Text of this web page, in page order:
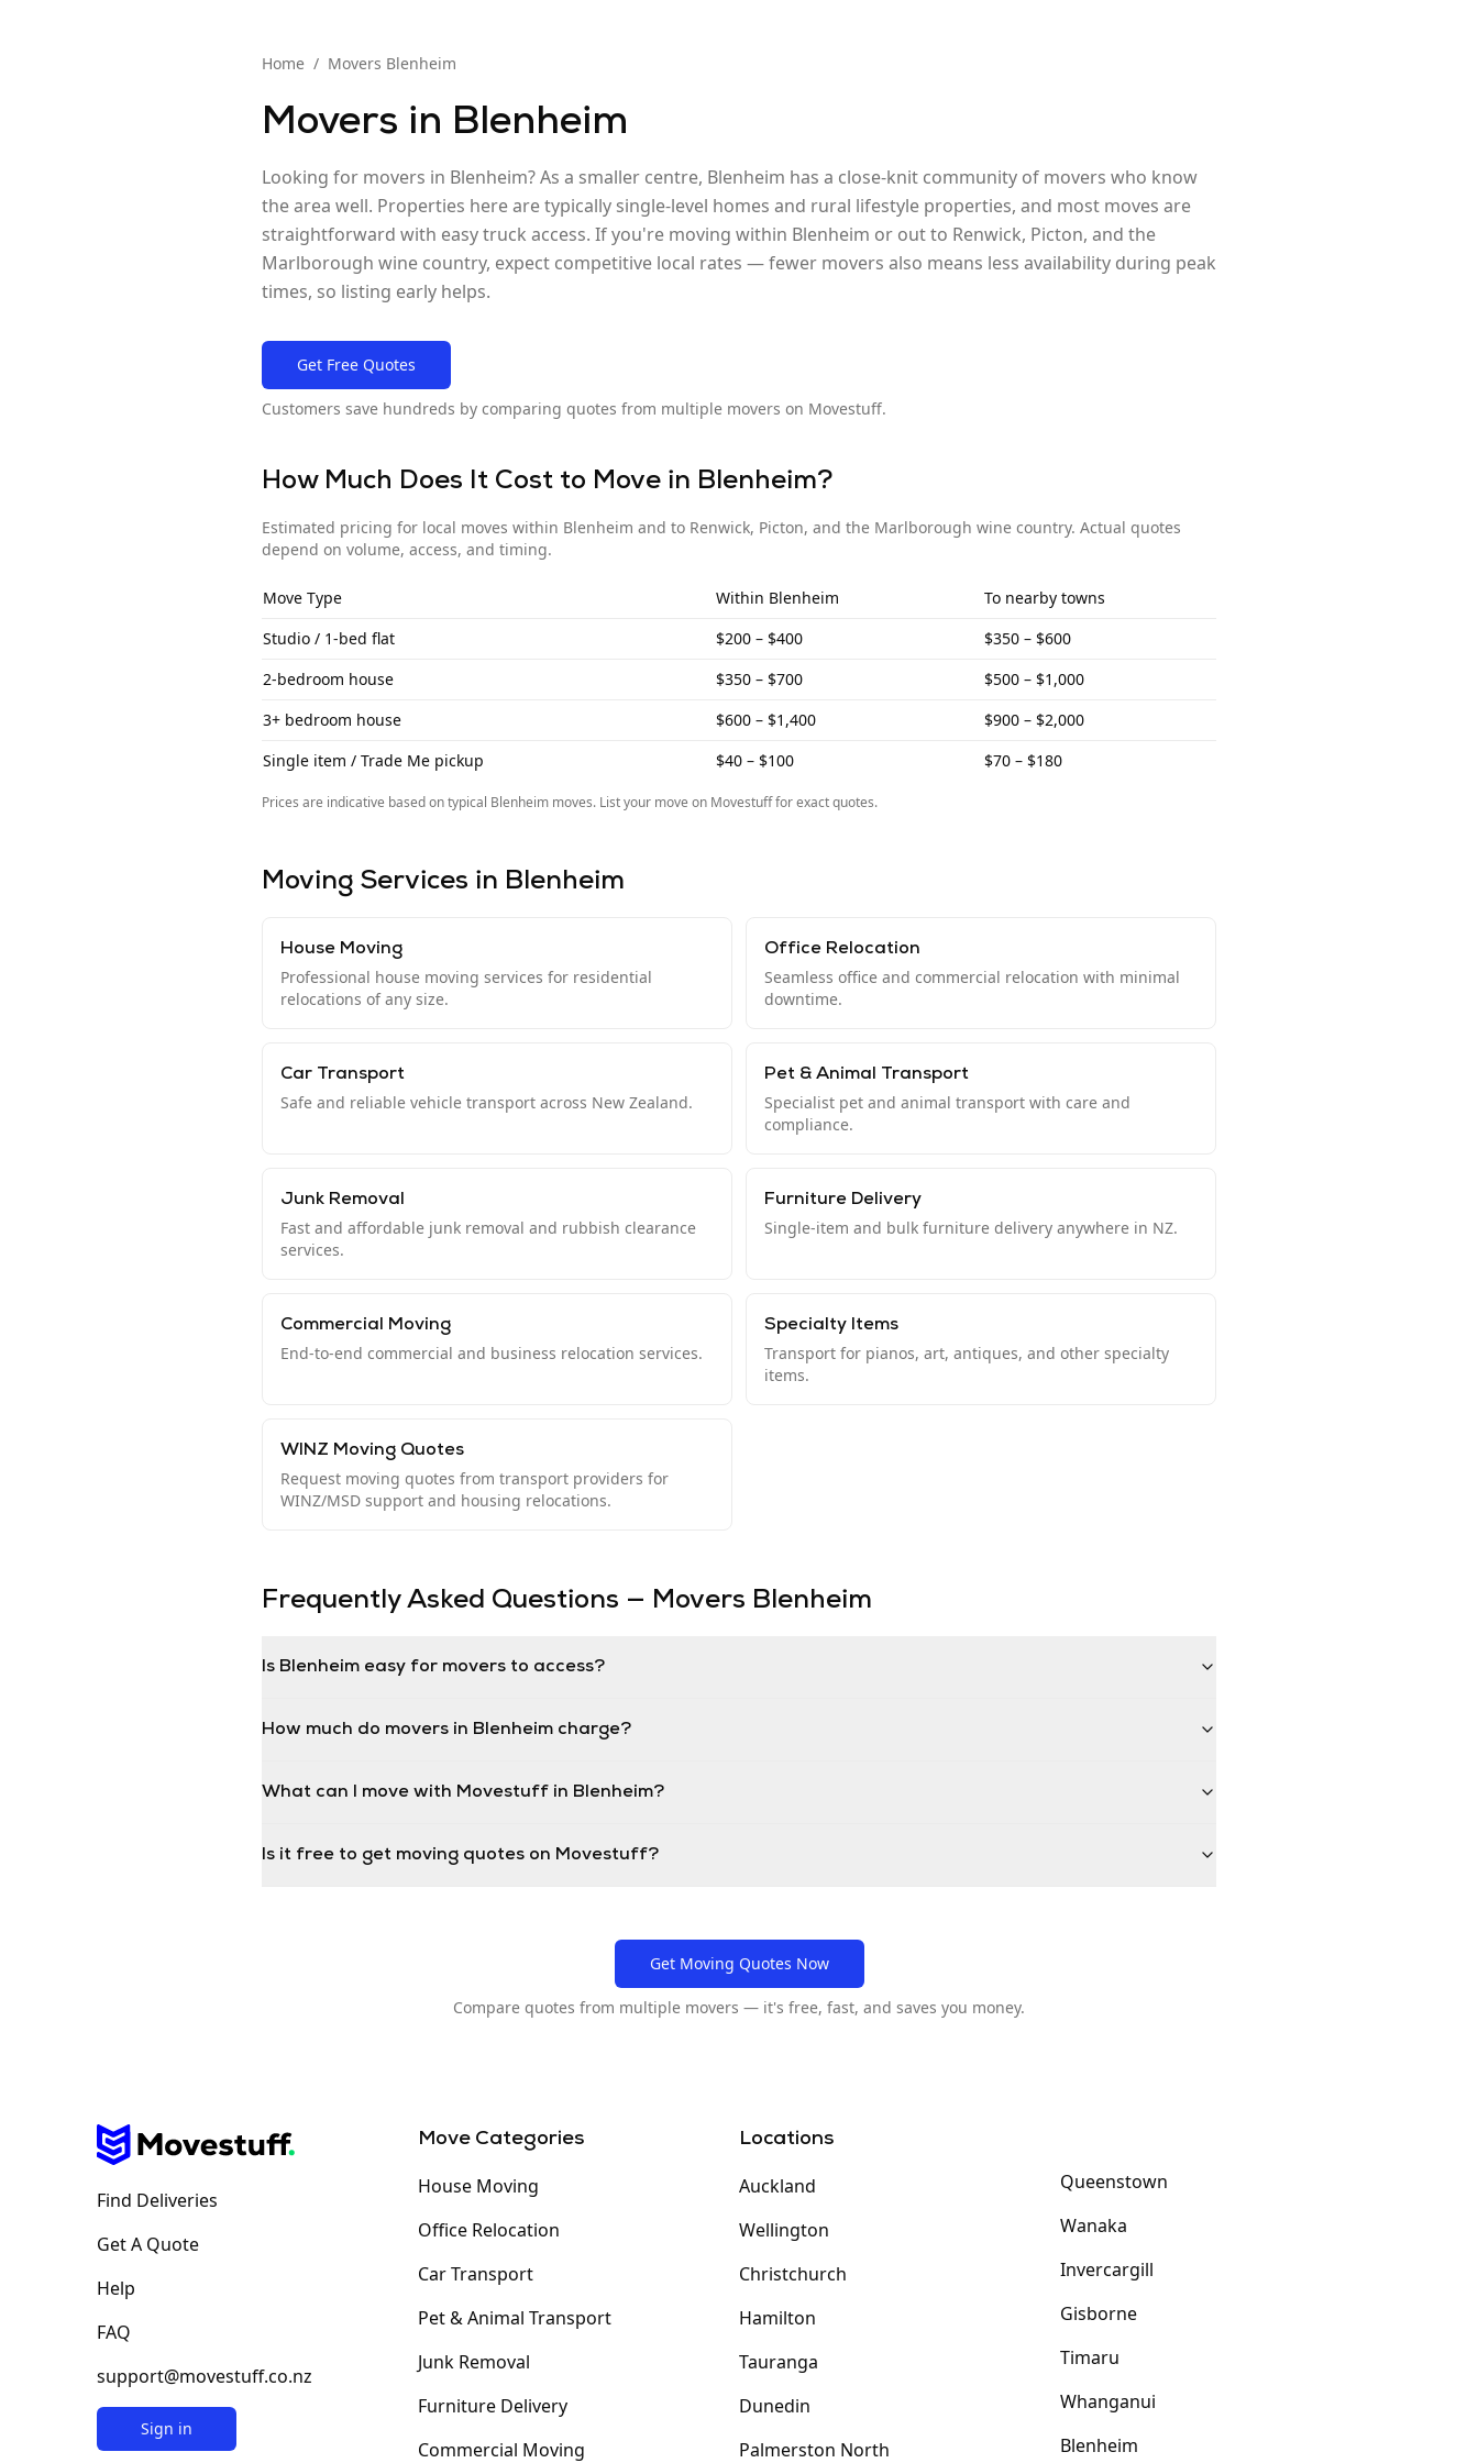
Home / Movers Blenheim
Movers in Blenheim
Looking for movers in Blenheim? As a smaller centre, Blenheim has a close-knit community of movers who know
the area well. Properties here are typically single-level homes and rural lifestyle properties, and most moves are
straightforward with easy truck access. If you're moving within Blenheim or out to Renwick, Picton, and the
Marlborough wine country, expect competitive local rates — fewer movers also means less availability during peak
times, so listing early helps.
Get Free Quotes
Customers save hundreds by comparing quotes from multiple movers on Movestuff.
How Much Does It Cost to Move in Blenheim?
Estimated pricing for local moves within Blenheim and to Renwick, Picton, and the Marlborough wine country. Actual quotes
depend on volume, access, and timing.
Move Type Within Blenheim To nearby towns
Studio / 1-bed flat
$200 – $400
$350 – $600
2-bedroom house
$350 – $700
$500 – $1,000
3+ bedroom house
$600 – $1,400
$900 – $2,000
Single item / Trade Me pickup
$40 – $100 $70 – $180
Prices are indicative based on typical Blenheim moves. List your move on Movestuff for exact quotes.
Moving Services in Blenheim
House Moving
Professional house moving services for residential
relocations of any size.
Office Relocation
Seamless office and commercial relocation with minimal
downtime.
Car Transport
Safe and reliable vehicle transport across New Zealand.
Pet & Animal Transport
Specialist pet and animal transport with care and
compliance.
Junk Removal
Fast and affordable junk removal and rubbish clearance
services.
Furniture Delivery
Single-item and bulk furniture delivery anywhere in NZ.
Commercial Moving
End-to-end commercial and business relocation services.
Specialty Items
Transport for pianos, art, antiques, and other specialty
items.
WINZ Moving Quotes
Request moving quotes from transport providers for
WINZ/MSD support and housing relocations.
Frequently Asked Questions — Movers Blenheim
Is Blenheim easy for movers to access?
How much do movers in Blenheim charge?
What can I move with Movestuff in Blenheim?
Is it free to get moving quotes on Movestuff?
Get Moving Quotes Now
Compare quotes from multiple movers — it's free, fast, and saves you money.
Find Deliveries
Get A Quote
Help
FAQ
support@movestuff.co.nz
Sign in
Move Categories
House Moving
Office Relocation
Car Transport
Pet & Animal Transport
Junk Removal
Furniture Delivery
Commercial Moving
Locations
Auckland
Wellington
Christchurch
Hamilton
Tauranga
Dunedin
Palmerston North
Queenstown
Wanaka
Invercargill
Gisborne
Timaru
Whanganui
Blenheim